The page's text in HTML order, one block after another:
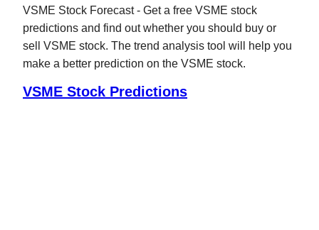
VSME Stock Forecast - Get a free VSME stock
predictions and find out whether you should buy or
sell VSME stock. The trend analysis tool will help you
make a better prediction on the VSME stock.
VSME Stock Predictions